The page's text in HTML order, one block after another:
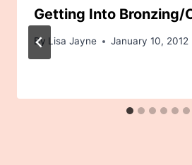
Getting Into Bronzing/
By Lisa Jayne January 10, 2012